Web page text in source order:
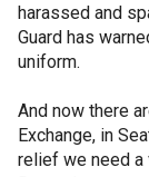
harassed and
Guard has
uniform.
And now there
Exchange, in
relief we need a